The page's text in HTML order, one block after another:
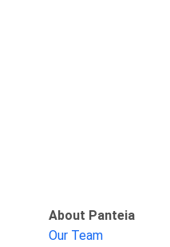
About Panteia
Our Team